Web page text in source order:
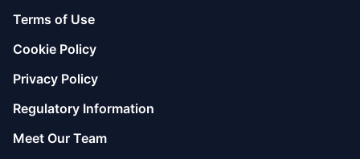
Terms of Use
Cookie Policy
Privacy Policy
Regulatory Information
Meet Our Team